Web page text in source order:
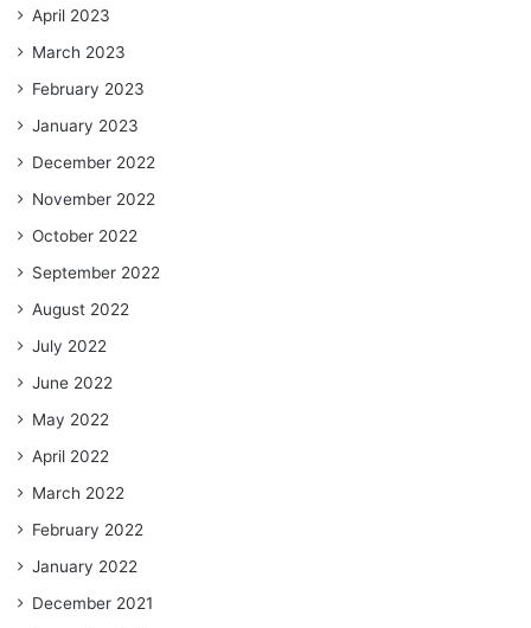
April 2023
March 2023
February 2023
January 2023
December 2022
November 2022
October 2022
September 2022
August 2022
July 2022
June 2022
May 2022
April 2022
March 2022
February 2022
January 2022
December 2021